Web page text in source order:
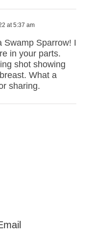
at 5:37 am
Swamp Sparrow! I
in your parts.
shot showing
What a
sharing.